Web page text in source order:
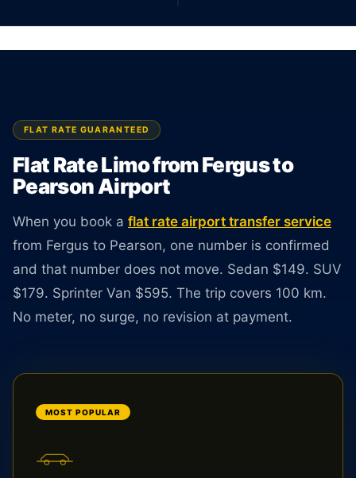
FLAT RATE GUARANTEED
Flat Rate Limo from Fergus to
Pearson Airport
When you book a flat rate airport transfer service
from Fergus to Pearson, one number is confirmed
and that number does not move. Sedan $149. SUV
$179. Sprinter Van $595. The trip covers 100 km.
No meter, no surge, no revision at payment.
MOST POPULAR